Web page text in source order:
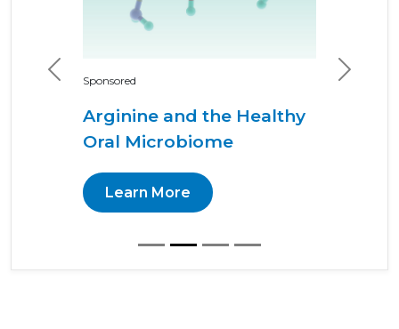
Sponsored
Arginine and the Healthy
Oral Microbiome
Learn More
Previous Next